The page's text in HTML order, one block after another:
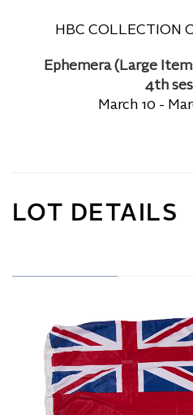
HBC COLLECTION
Ephemera (Large
4th
March 10 -
LOT DETAILS